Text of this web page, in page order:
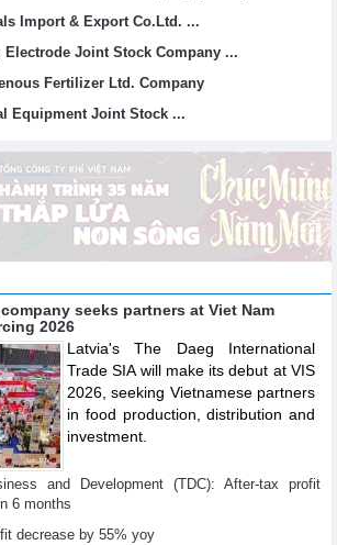
Import & Export Co.Ltd. ...
Electrode Joint Stock Company ...
Fertilizer Ltd. Company
Equipment Joint Stock ...
seeks partners at Viet Nam
2026
Latvia's The Daeg International
Trade SIA will make its debut at VIS
2026, seeking Vietnamese partners
in food production, distribution and
investment.
and Development (TDC): After-tax profit
6 months
decrease by 55% yoy